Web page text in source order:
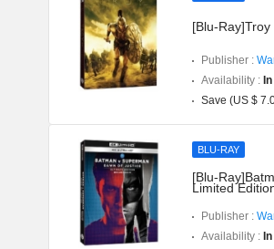
[Blu-
Publisher :
Availability :
Save (US $
BLU-RAY
[Blu-
Limited
Publisher :
Availability :